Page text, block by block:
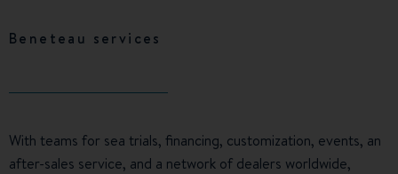
Beneteau services
With teams for sea trials, financing, customization, events, an
after-sales service, and a network of dealers worldwide,